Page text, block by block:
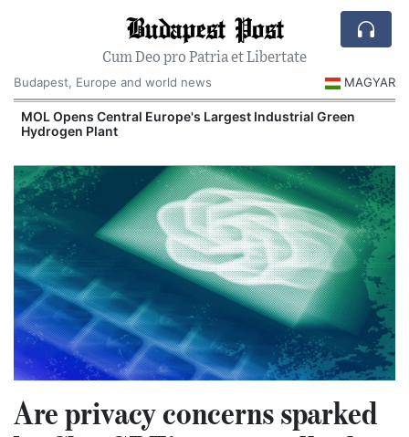
Budapest Post
Cum Deo pro Patria et Libertate
Budapest, Europe and world news
MAGYAR
MOL Opens Central Europe's Largest Industrial Green
Hydrogen Plant
Are privacy concerns sparked